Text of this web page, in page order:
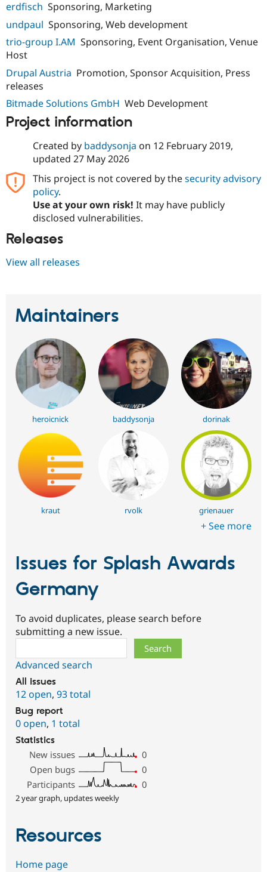
erdfisch Sponsoring, Marketing
undpaul Sponsoring, Web development
trio-group I.AM Sponsoring, Event Organisation, Venue
Host
Drupal Austria Promotion, Sponsor Acquisition, Press
releases
Bitmade Solutions GmbH Web Development
Project information
Created by baddysonja on 12 February 2019,
updated 27 May 2026
This project is not covered by thesecurity advisory
policy.
Use at your own risk! It may have publicly
disclosed vulnerabilities.
Releases
View all releases
Maintainers
heroicnick baddysonja dorinak
kraut rvolk grienauer
+ See more
Issues for Splash Awards
Germany
To avoid duplicates, please search before
submitting a new issue.
Advanced search
All issues
12 open, 93 total
Bug report
0 open, 1 total
Statistics
New issues
0
Open bugs
0
Participants
0
2 year graph, updates weekly
Resources
Home page